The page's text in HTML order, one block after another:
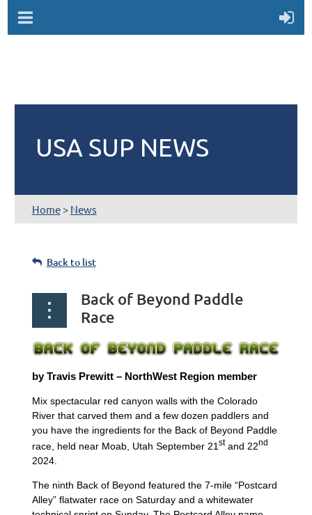
USA SUP NEWS
Home> News
Back to list
Back of Beyond Paddle
Race
by Travis Prewitt – NorthWest Region member
Mix spectacular red canyon walls with the Colorado
River that carved them and a few dozen paddlers and
you have the ingredients for the Back of Beyond Paddle
race, held near Moab, Utah September 21 stand 22nd
2024.
The ninth Back of Beyond featured the 7-mile “Postcard
Alley” flatwater race on Saturday and a whitewater